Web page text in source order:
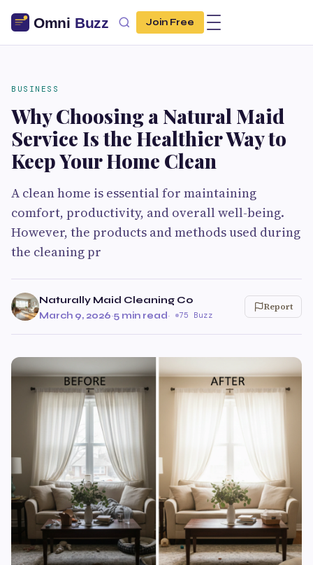
Join Free
BUSINESS
Why Choosing a Natural Maid
Service Is the Healthier Way to
Keep Your Home Clean
A clean home is essential for maintaining
comfort, productivity, and overall well-being.
However, the products and methods used during
the cleaning pr
Naturally Maid Cleaning Co
March 9, 2026·5 min read· 75 Buzz
Report